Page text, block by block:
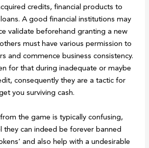
credits, financial products to
A good financial institutions may
validate beforehand granting a new
must have various permission to
and commence business consistency.
for that during inadequate or maybe
consequently they are a tactic for
you surviving cash.
the game is typically confusing,
they can indeed be forever banned
and also help with a undesirable